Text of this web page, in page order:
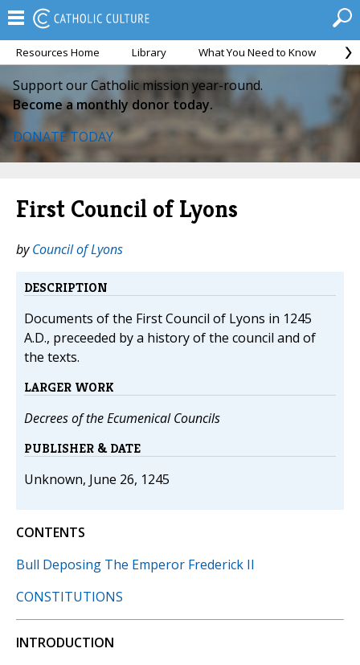
Resources Home Library What You Need to Know
Support our Catholic mission year-round.
Become a monthly donor today.
DONATE TODAY
First Council of Lyons
byCouncil of Lyons
DESCRIPTION
Documents of the First Council of Lyons in 1245
A.D., preceeded by a history of the council and of
the texts.
LARGER WORK
Decrees of the Ecumenical Councils
PUBLISHER & DATE
Unknown, June 26, 1245
CONTENTS
Bull Deposing The Emperor Frederick II
CONSTITUTIONS
INTRODUCTION